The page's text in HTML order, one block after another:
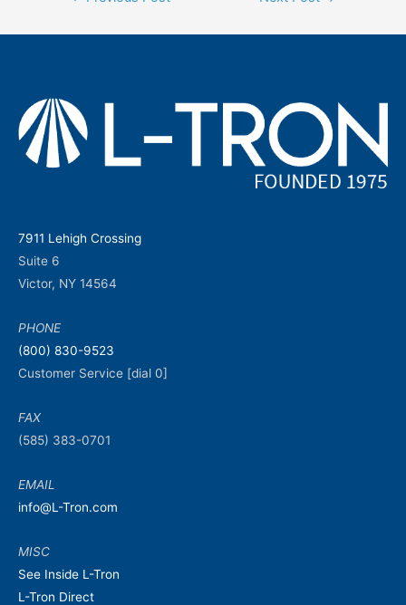
7911 Lehigh Crossing
Suite 6
Victor, NY 14564
PHONE
(800) 830-9523
Customer Service [dial 0]
FAX
(585) 383-0701
EMAIL
info@L-Tron.com
MISC
See Inside L-Tron
L-Tron Direct